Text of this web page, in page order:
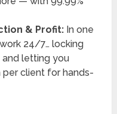
& Profit:In one
24/7… locking
letting you
client for hands-